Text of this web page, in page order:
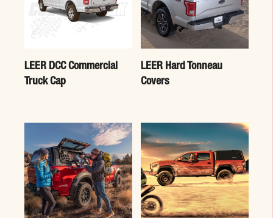
LEER DCC Commercial
Truck Cap
LEER Hard Tonneau
Covers